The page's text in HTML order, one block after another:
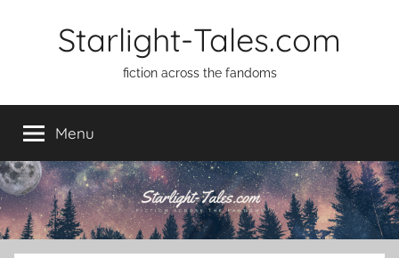
Starlight-Tales.com
fiction across the fandoms
Menu